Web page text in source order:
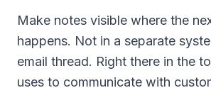
Make notes visible where the
happens. Not in a separate
email thread. Right there in the
uses to communicate with